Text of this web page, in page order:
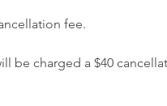
fee.
be charged a $40